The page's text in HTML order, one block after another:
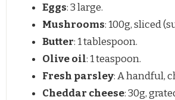
Eggs: 3 large.
Mushrooms: 100g, sliced
Butter: 1 tablespoon.
Olive oil: 1 teaspoon.
Fresh parsley: A handful,
Cheddar cheese: 30g,